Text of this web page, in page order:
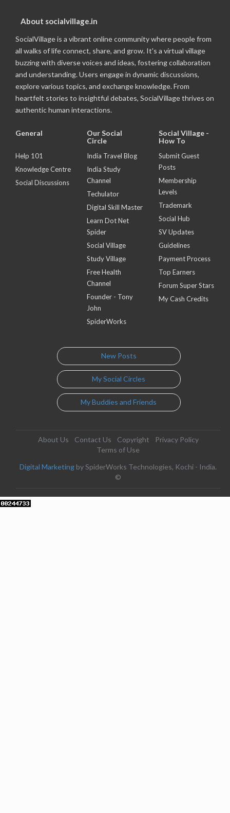
About socialvillage.in
SocialVillage is a vibrant online community where people from
all walks of life connect, share, and grow. It's a virtual village
buzzing with diverse voices and ideas, fostering collaboration
and understanding. Users engage in dynamic discussions,
explore various topics, and exchange knowledge. From
heartfelt stories to insightful debates, SocialVillage thrives on
authentic human interactions.
General
Help 101
Knowledge Centre
Social Discussions
Our Social
Circle
India Travel Blog
India Study
Channel
Techulator
Digital Skill Master
Learn Dot Net
Spider
Social Village
Study Village
Free Health
Channel
Founder - Tony
John
SpiderWorks
Social Village -
How To
Submit Guest
Posts
Membership
Levels
Trademark
Social Hub
SV Updates
Guidelines
Payment Process
Top Earners
Forum Super Stars
My Cash Credits
New Posts
My Social Circles
My Buddies and Friends
About Us Contact Us Copyright
Privacy Policy
Terms of Use
Digital Marketing by SpiderWorks Technologies, Kochi - India.
©